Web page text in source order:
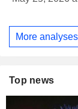
More analyses
Top news